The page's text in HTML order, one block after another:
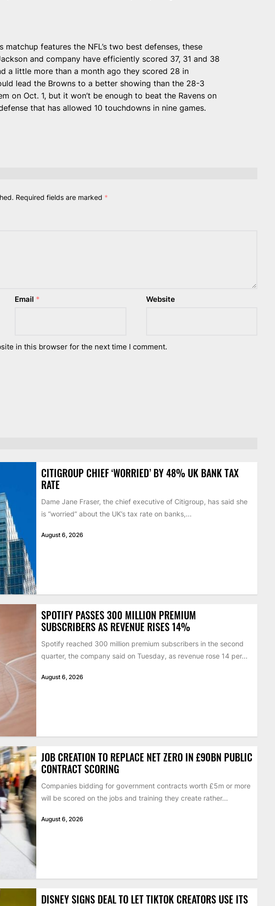
matchup features the NFL’s two best defenses, these
and company have efficiently scored 37, 31 and 38
a little more than a month ago they scored 28 in
lead the Browns to a better showing than the 28-3
on Oct. 1, but it won’t be enough to beat the Ravens on
that has allowed 10 touchdowns in nine games.
Required fields are marked *
Email * Website
in this browser for the next time I comment.
CITIGROUP CHIEF ‘WORRIED’ BY 48% UK BANK TAX
RATE
Dame Jane Fraser, the chief executive of Citigroup, has said she
is “worried” about the UK’s tax rate on banks,...
August 6, 2026
SPOTIFY PASSES 300 MILLION PREMIUM
SUBSCRIBERS AS REVENUE RISES 14%
Spotify reached 300 million premium subscribers in the second
quarter, the company said on Tuesday, as revenue rose 14 per...
August 6, 2026
JOB CREATION TO REPLACE NET ZERO IN £90BN PUBLIC
CONTRACT SCORING
Companies bidding for government contracts worth £5m or more
will be scored on the jobs and training they create rather...
August 6, 2026
DISNEY SIGNS DEAL TO LET TIKTOK CREATORS USE ITS